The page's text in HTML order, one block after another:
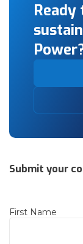
Submit your
First Name